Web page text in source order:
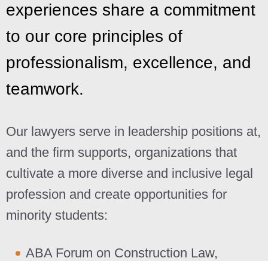
experiences share a commitment
to our core principles of
professionalism, excellence, and
teamwork.
Our lawyers serve in leadership positions at,
and the firm supports, organizations that
cultivate a more diverse and inclusive legal
profession and create opportunities for
minority students:
ABA Forum on Construction Law,